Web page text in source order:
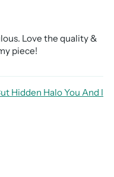
Love the quality &
piece!
Hidden Halo You And I